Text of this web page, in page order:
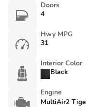
Doors
4
Hwy MPG
31
Interior Color
Black
Engine
MultiAir2